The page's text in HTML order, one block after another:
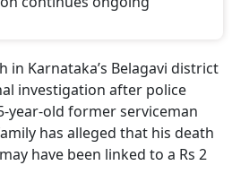
investigation after police
old former serviceman
has alleged that his death
have been linked to a Rs 2